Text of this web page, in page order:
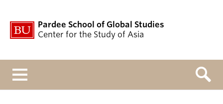
Pardee School of Global Studies
Center for the Study of Asia